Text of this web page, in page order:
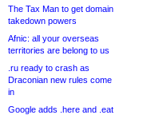
The Tax Man to get domain
takedown powers
Afnic: all your overseas
territories are belong to us
.ru ready to crash as
Draconian new rules come
in
Google adds .here and .eat